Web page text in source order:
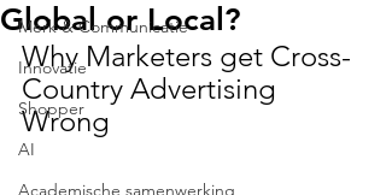
Merk & Communicatie
Innovatie
Shopper
AI
Academische samenwerking
Global or Local?
Why Marketers get Cross-
Country Advertising
Wrong